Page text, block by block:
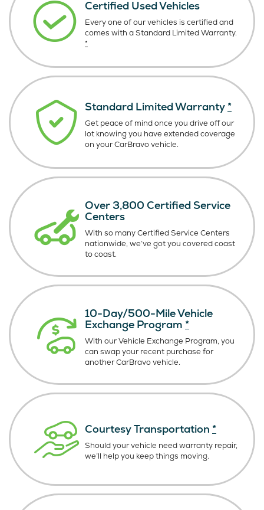
Certified Used Vehicles
Every one of our vehicles is certified and
comes with a Standard Limited Warranty.
*
Standard Limited Warranty *
Get peace of mind once you drive off our
lot knowing you have extended coverage
on your CarBravo vehicle.
Over 3,800 Certified Service
Centers
With so many Certified Service Centers
nationwide, we’ve got you covered coast
to coast.
10-Day/500-Mile Vehicle
Exchange Program *
With our Vehicle Exchange Program, you
can swap your recent purchase for
another CarBravo vehicle.
Courtesy Transportation *
Should your vehicle need warranty repair,
we’ll help you keep things moving.